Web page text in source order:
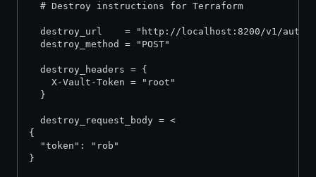
  # Destroy instructions for Terraform
destroy_url    = "http://localhost:8200/v1/auth/
  destroy_method = "POST"
  destroy_headers = {
    X-Vault-Token = "root"
  }
  destroy_request_body = <
{
  "token": "rob"
}